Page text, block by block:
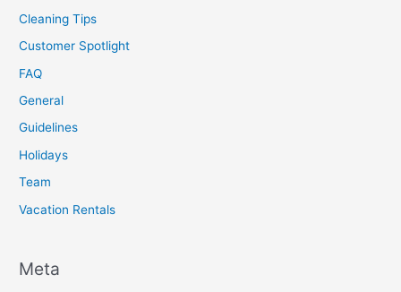
Cleaning Tips
Customer Spotlight
FAQ
General
Guidelines
Holidays
Team
Vacation Rentals
Meta